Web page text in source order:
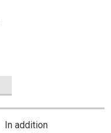
In addition